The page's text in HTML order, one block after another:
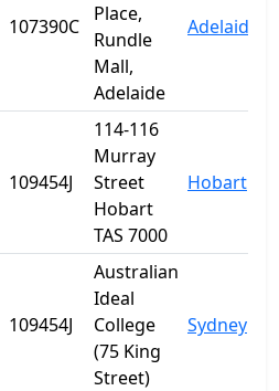
107390C
Place,
Rundle
Mall,
Adelaide
Adelaide
109454J
114-116
Murray
Street
Hobart
TAS 7000
Hobart
109454J
Australian
Ideal
College
(75 King
Street)
Sydney